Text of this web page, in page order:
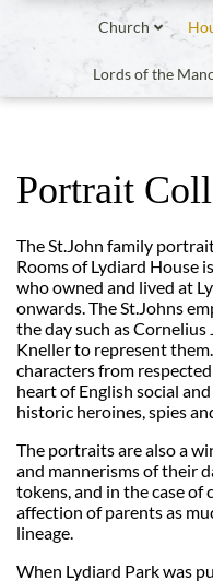
Church
Lords of the
Portrait
The St.John family
Rooms of Lydiard House
who owned and lived at
onwards. The St.Johns
the day such as Cornelius
Kneller to represent
characters from
heart of English social
historic heroines, spies
The portraits are also a
and mannerisms of their
tokens, and in the case of
affection of parents as
lineage.
When Lydiard Park was